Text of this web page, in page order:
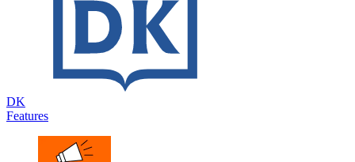
DK
Features